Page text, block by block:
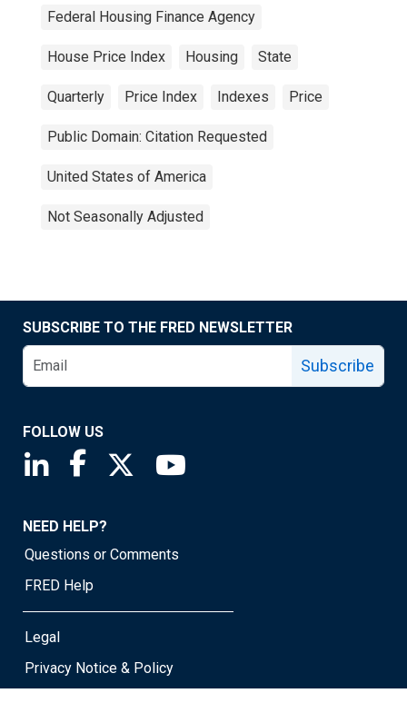
Federal Housing Finance Agency
House Price Index Housing State
Quarterly Price Index Indexes Price
Public Domain: Citation Requested
United States of America
Not Seasonally Adjusted
SUBSCRIBE TO THE FRED NEWSLETTER
Subscribe
FOLLOW US
Saint Louis Fed linkedin page
Saint Louis Fed facebook page
Saint Louis Fed X page
NEED HELP?
Questions or Comments
FRED Help
Legal
Privacy Notice & Policy